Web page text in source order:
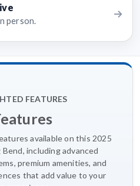
person.
FEATURES
available on this 2025
including advanced
premium amenities, and
that add value to your